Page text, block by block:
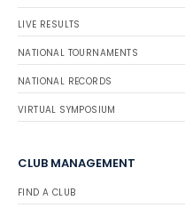
LIVE RESULTS
NATIONAL TOURNAMENTS
NATIONAL RECORDS
VIRTUAL SYMPOSIUM
CLUB MANAGEMENT
FIND A CLUB